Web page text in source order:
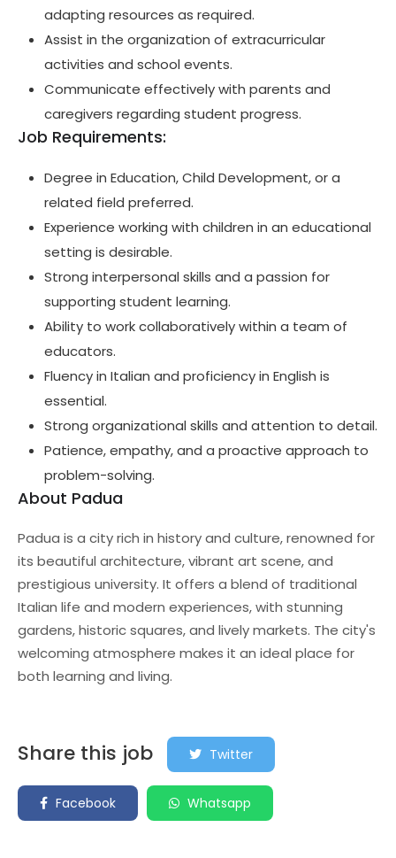
adapting resources as required.
Assist in the organization of extracurricular
activities and school events.
Communicate effectively with parents and
caregivers regarding student progress.
Job Requirements:
Degree in Education, Child Development, or a
related field preferred.
Experience working with children in an educational
setting is desirable.
Strong interpersonal skills and a passion for
supporting student learning.
Ability to work collaboratively within a team of
educators.
Fluency in Italian and proficiency in English is
essential.
Strong organizational skills and attention to detail.
Patience, empathy, and a proactive approach to
problem-solving.
About Padua
Padua is a city rich in history and culture, renowned for
its beautiful architecture, vibrant art scene, and
prestigious university. It offers a blend of traditional
Italian life and modern experiences, with stunning
gardens, historic squares, and lively markets. The city's
welcoming atmosphere makes it an ideal place for
both learning and living.
Share this job Twitter
Facebook Whatsapp